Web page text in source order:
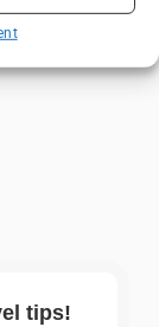
tips!